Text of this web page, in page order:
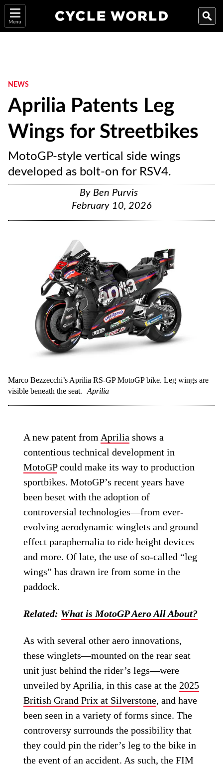
Menu
NEWS
Aprilia Patents Leg
Wings for Streetbikes
MotoGP-style vertical side wings
developed as bolt-on for RSV4.
By Ben Purvis
February 10, 2026
Marco Bezzecchi’s Aprilia RS-GP MotoGP bike. Leg wings are
visible beneath the seat.
Aprilia
A new patent from Aprilia shows a
contentious technical development in
MotoGPcould make its way to production
sportbikes. MotoGP’s recent years have
been beset with the adoption of
controversial technologies—from ever-
evolving aerodynamic winglets and ground
effect paraphernalia to ride height devices
and more. Of late, the use of so-called “leg
wings” has drawn ire from some in the
paddock.
Related: What is MotoGP Aero All About?
As with several other aero innovations,
these winglets—mounted on the rear seat
unit just behind the rider’s legs—were
unveiled by Aprilia, in this case at the 2025
British Grand Prix at Silverstone, and have
been seen in a variety of forms since. The
controversy surrounds the possibility that
they could pin the rider’s leg to the bike in
the event of an accident. As such, the FIM